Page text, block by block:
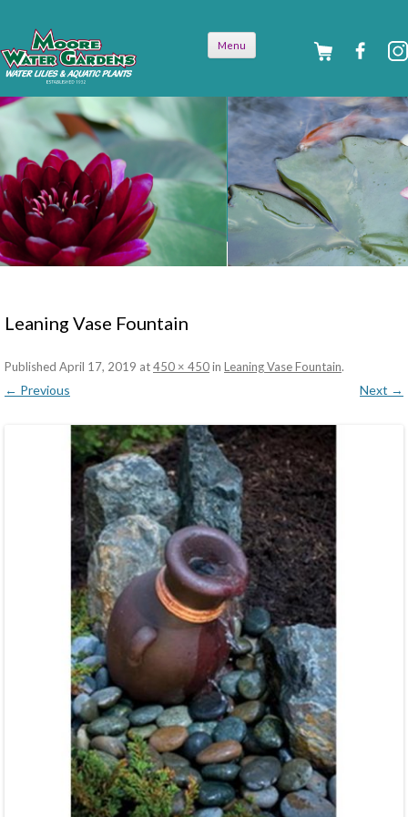
Menu
Leaning Vase Fountain
Published April 17, 2019 at450 × 450in Leaning Vase Fountain.
← Previous Next →